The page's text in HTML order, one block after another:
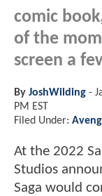
comic
of the
screen a
By JoshWilding -
PM EST
Filed Under:
At the 2022
Studios
Saga would